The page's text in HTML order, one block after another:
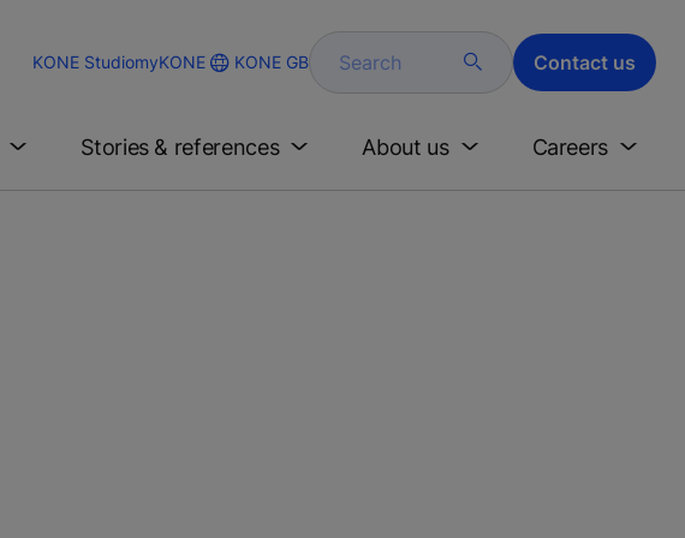
KONE StudiomyKONE KONE GB Search Contact us
Stories & references About us Careers